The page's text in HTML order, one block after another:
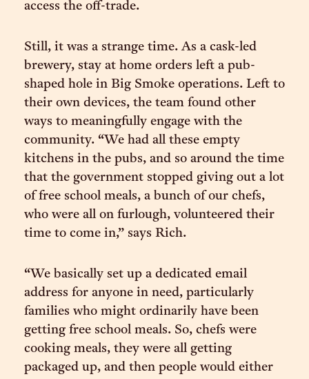
access the off-trade.
Still, it was a strange time. As a cask-led
brewery, stay at home orders left a pub-
shaped hole in Big Smoke operations. Left to
their own devices, the team found other
ways to meaningfully engage with the
community. “We had all these empty
kitchens in the pubs, and so around the time
that the government stopped giving out a lot
of free school meals, a bunch of our chefs,
who were all on furlough, volunteered their
time to come in,” says Rich.
“We basically set up a dedicated email
address for anyone in need, particularly
families who might ordinarily have been
getting free school meals. So, chefs were
cooking meals, they were all getting
packaged up, and then people would either